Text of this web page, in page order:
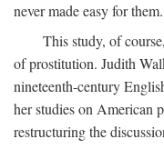
never made easy for them.
This study, of
of prostitution. Judith
nineteenth-century
her studies on American
restructuring the